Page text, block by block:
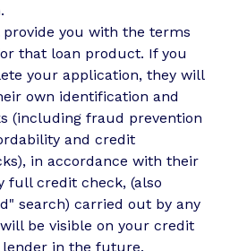
you with the terms
that loan product. If you
your application, they will
own identification and
(including fraud prevention
and credit
in accordance with their
full credit check, (also
search) carried out by any
be visible on your credit
in the future.